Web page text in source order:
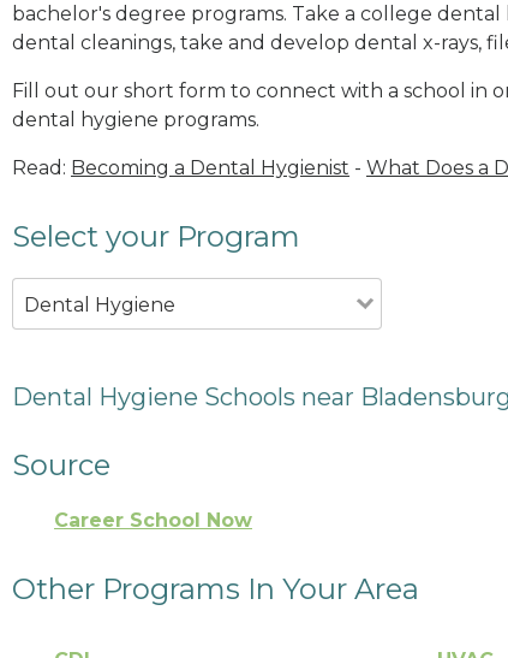
bachelor's degree programs. Take a college
dental cleanings, take and develop dental x-rays,
Fill out our short form to connect with a school in
dental hygiene programs.
Read: Becoming a Dental Hygienist - What Does a
Select your Program
Dental Hygiene
Dental Hygiene Schools near
Source
Career School Now
Other Programs In Your Area